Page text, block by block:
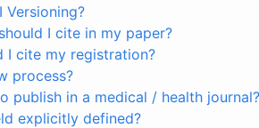
Versioning?
I cite in my paper?
I cite my registration?
process?
publish in a medical / health journal?
explicitly defined?